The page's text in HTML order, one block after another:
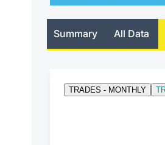
Summary All Data